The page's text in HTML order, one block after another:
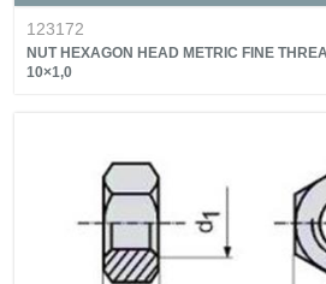
123172
NUT HEXAGON HEAD METRIC FINE
10×1,0